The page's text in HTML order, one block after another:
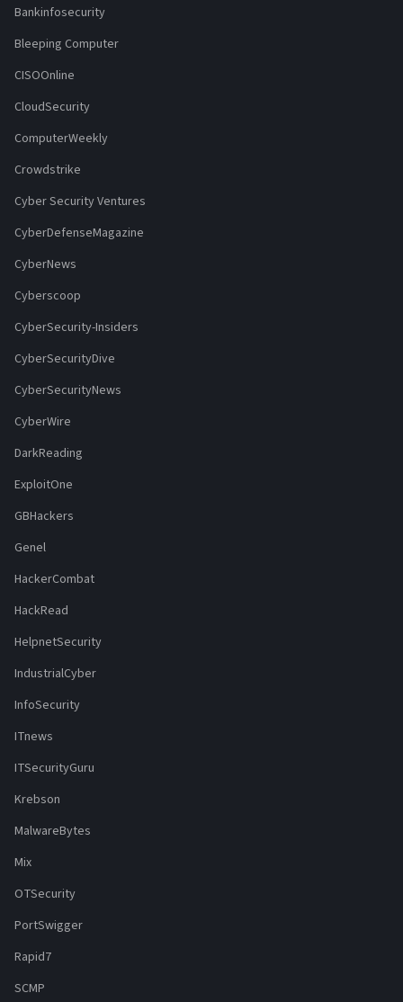
Bankinfosecurity
Bleeping Computer
CISOOnline
CloudSecurity
ComputerWeekly
Crowdstrike
Cyber Security Ventures
CyberDefenseMagazine
CyberNews
Cyberscoop
CyberSecurity-Insiders
CyberSecurityDive
CyberSecurityNews
CyberWire
DarkReading
ExploitOne
GBHackers
Genel
HackerCombat
HackRead
HelpnetSecurity
IndustrialCyber
InfoSecurity
ITnews
ITSecurityGuru
Krebson
MalwareBytes
Mix
OTSecurity
PortSwigger
Rapid7
SCMP